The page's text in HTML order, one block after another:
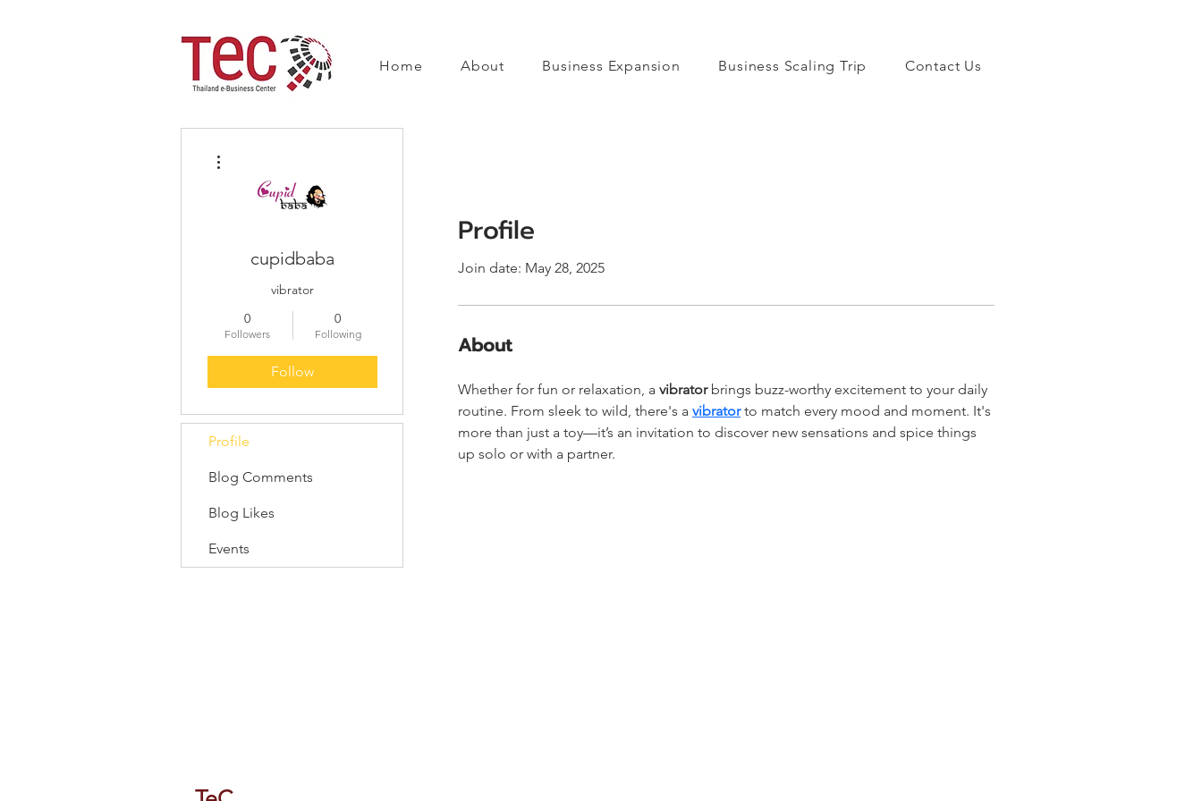
Home About Business Expansion Business Scaling Trip Contact Us
Profile
Join date: May 28, 2025
About
Whether for fun or relaxation, a vibrator brings buzz-worthy excitement to your daily
routine. From sleek to wild, there's a vibrator to match every mood and moment. It's
more than just a toy—it’s an invitation to discover new sensations and spice things
up solo or with a partner.
cupidbaba
vibrator
0
Followers
0
Following
Follow
Profile
Blog Comments
Blog Likes
Events